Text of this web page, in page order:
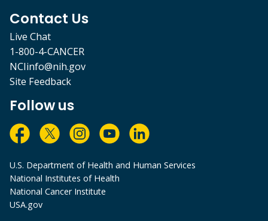
Contact Us
Live Chat
1-800-4-CANCER
NCIinfo@nih.gov
Site Feedback
Follow us
U.S. Department of Health and Human Services
National Institutes of Health
National Cancer Institute
USA.gov